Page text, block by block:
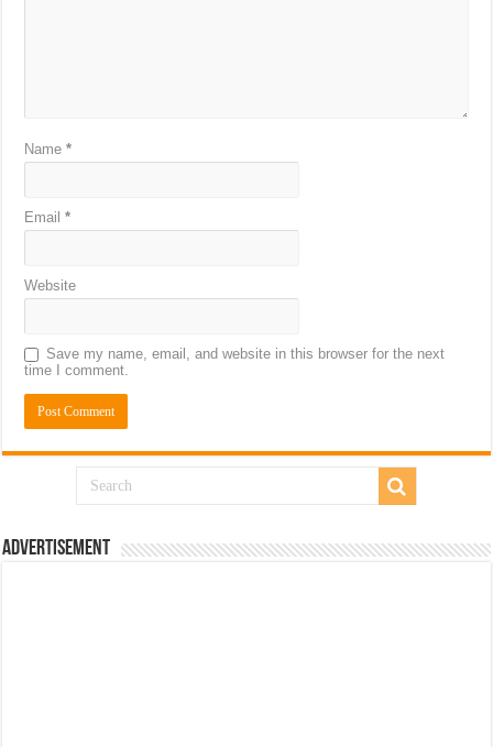
Name*
Email*
Website
Save my name, email, and website in this browser for the next
time I comment.
Advertisement